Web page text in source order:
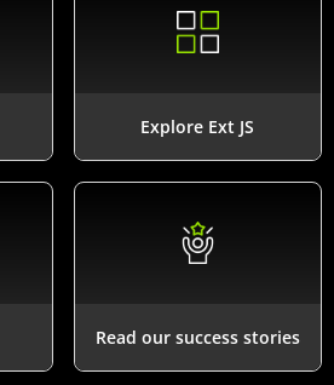
Explore Ext JS
Read our success stories